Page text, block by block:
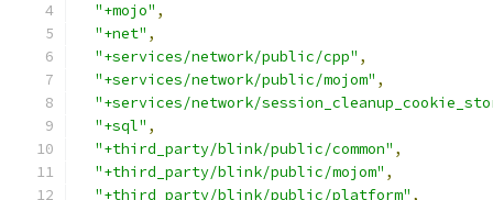
"+mojo" ,
"+net" ,
"+services/network/public/cpp" ,
"+services/network/public/mojom" ,
"+services/network/
"+sql" ,
"+third_party/blink/public/common" ,
"+third_party/blink/public/mojom" ,
"+third_party/blink/public/platform" ,